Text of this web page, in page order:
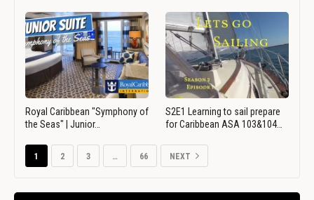
Royal Caribbean "Symphony of
the Seas" | Junior…
S2E1 Learning to sail prepare
for Caribbean ASA 103&104…
1 2 3 … 66 NEXT